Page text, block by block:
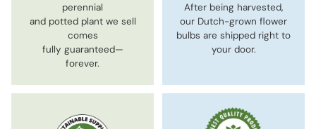
perennial
and potted plant we sell
comes
fully guaranteed—
forever.
After being harvested,
our Dutch-grown flower
bulbs are shipped right to
your door.